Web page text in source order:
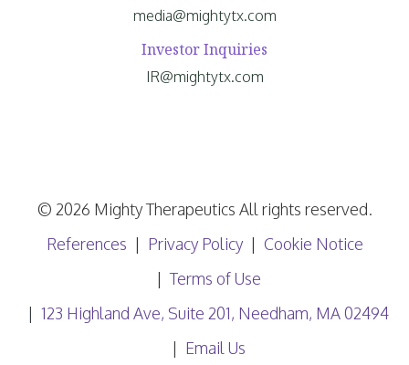
media@mightytx.com
Investor Inquiries
IR@mightytx.com
© 2026 Mighty Therapeutics All rights reserved.
References
Privacy Policy
Cookie Notice
Terms of Use
123 Highland Ave, Suite 201, Needham, MA 02494
Email Us